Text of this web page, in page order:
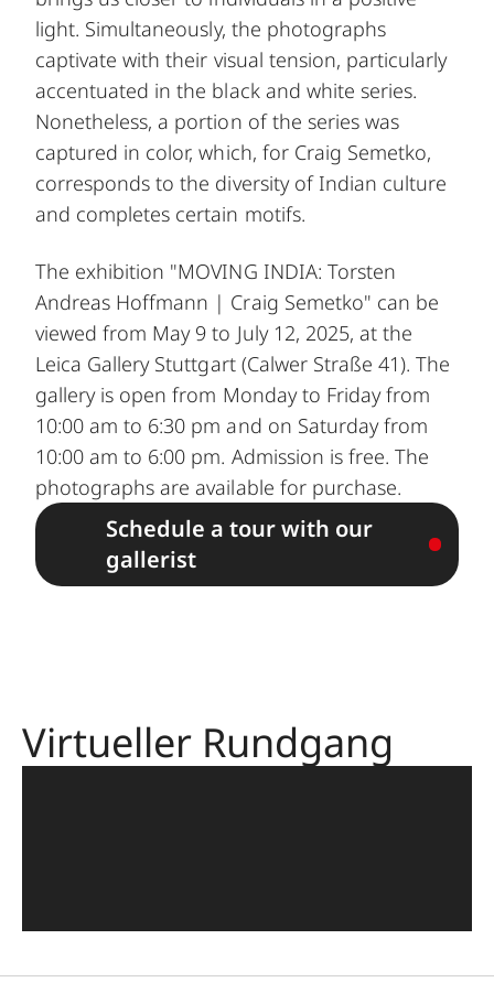
light. Simultaneously, the photographs
captivate with their visual tension, particularly
accentuated in the black and white series.
Nonetheless, a portion of the series was
captured in color, which, for Craig Semetko,
corresponds to the diversity of Indian culture
and completes certain motifs.
The exhibition "MOVING INDIA: Torsten
Andreas Hoffmann | Craig Semetko" can be
viewed from May 9 to July 12, 2025, at the
Leica Gallery Stuttgart (Calwer Straße 41). The
gallery is open from Monday to Friday from
10:00 am to 6:30 pm and on Saturday from
10:00 am to 6:00 pm. Admission is free. The
photographs are available for purchase.
Schedule a tour with our
gallerist
Virtueller Rundgang